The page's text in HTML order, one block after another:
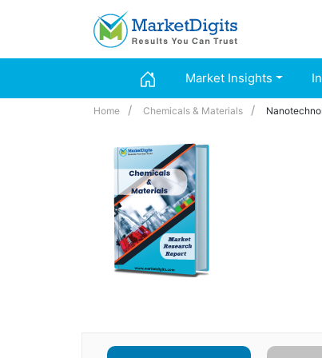
Market Insights
Home Chemicals & Materials